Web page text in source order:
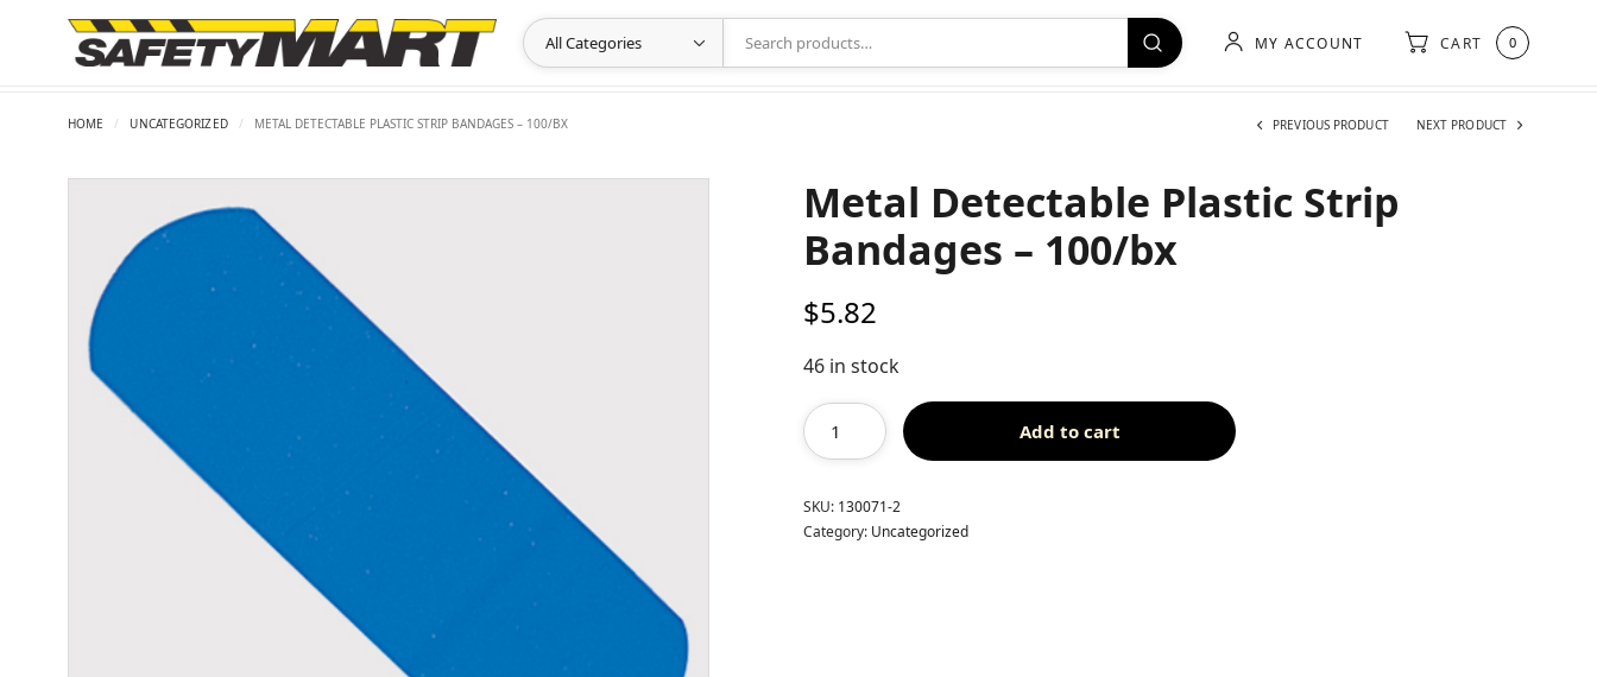
MY ACCOUNT CART 0
HOME / UNCATEGORIZED / METAL DETECTABLE PLASTIC STRIP BANDAGES – 100/BX PREVIOUS PRODUCT NEXT PRODUCT
Metal Detectable Plastic Strip
Bandages – 100/bx
$5.82
46 in stock
Add to cart
SKU: 130071-2
Category: Uncategorized